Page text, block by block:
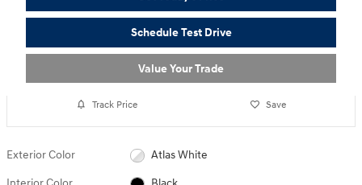
Schedule Test Drive
Value Your Trade
Track Price Save
Exterior Color Atlas White